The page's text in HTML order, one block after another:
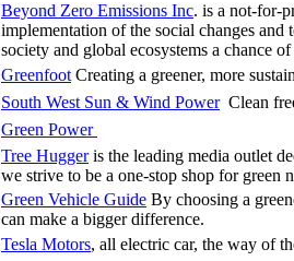
Beyond Zero Emissions Inc. is a not-for-
implementation of the social changes
society and global ecosystems a chance
Greenfoot Creating a greener, more
South West Sun & Wind PowerClean
Green Power
Tree Huggeris the leading media outlet
we strive to be a one-stop shop for green
Green Vehicle Guide By choosing a
can make a bigger difference.
Tesla Motors, all electric car, the way of